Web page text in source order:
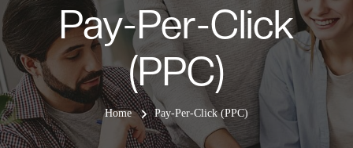
Pay-Per-Click
(PPC)
Home Pay-Per-Click (PPC)